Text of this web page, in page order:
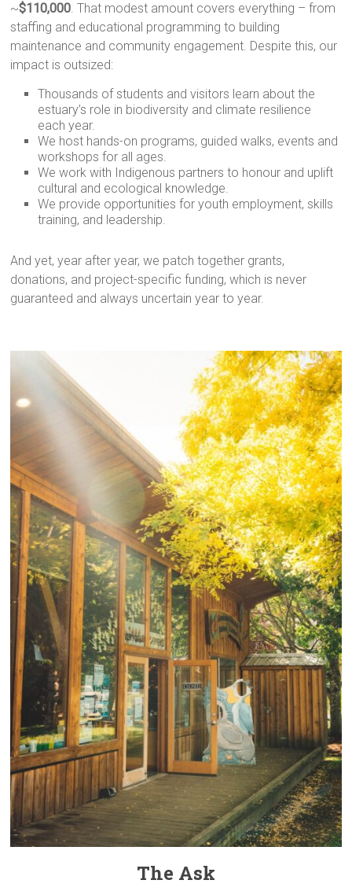
~$110,000. That modest amount covers everything – from
staffing and educational programming to building
maintenance and community engagement. Despite this, our
impact is outsized:
Thousands of students and visitors learn about the
estuary’s role in biodiversity and climate resilience
each year.
We host hands-on programs, guided walks, events and
workshops for all ages.
We work with Indigenous partners to honour and uplift
cultural and ecological knowledge.
We provide opportunities for youth employment, skills
training, and leadership.
And yet, year after year, we patch together grants,
donations, and project-specific funding, which is never
guaranteed and always uncertain year to year.
The Ask